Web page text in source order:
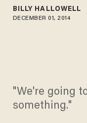
BILLY HALLOWELL
DECEMBER 01, 2014
"We're going
something."